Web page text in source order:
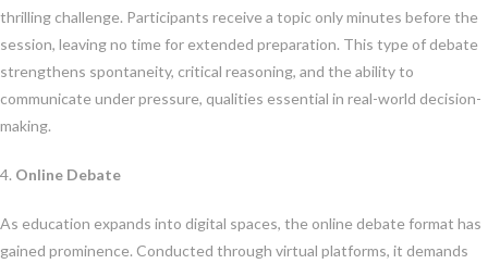
thrilling challenge. Participants receive a topic only minutes before the
session, leaving no time for extended preparation. This type of debate
strengthens spontaneity, critical reasoning, and the ability to
communicate under pressure, qualities essential in real-world decision-
making.
4. Online Debate
As education expands into digital spaces, the online debate format has
gained prominence. Conducted through virtual platforms, it demands